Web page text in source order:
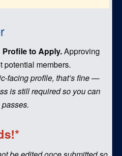
Profile to Apply.Approving
potential members.
facing profile, that’s fine —
is still required so you can